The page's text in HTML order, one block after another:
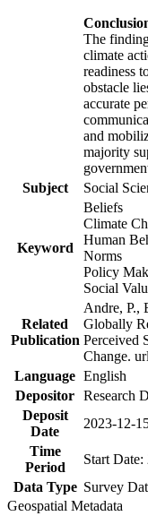
The
climate
readiness
obstacle
accurate
and
majority
Subject
Social
Keyword
Beliefs
Climate
Human
Norms
Policy
Social
Related
Publication
Andre, P.,
Globally
Perceived
Change.
Language English
Depositor Research
Deposit
Date
2023-12-
Time
Period
Start
Data Type Survey
Geospatial Metadata